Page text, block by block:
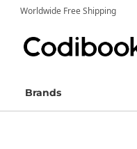
Worldwide Free Shipping
Brands